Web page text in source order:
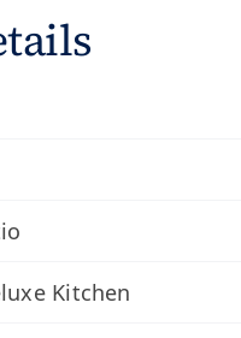
Kitchen